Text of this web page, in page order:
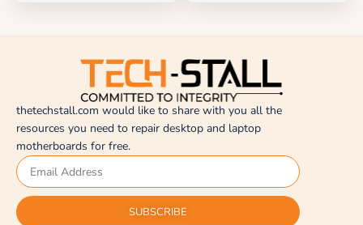
thetechstall.com would like to share with you all the
resources you need to repair desktop and laptop
motherboards for free.
SUBSCRIBE